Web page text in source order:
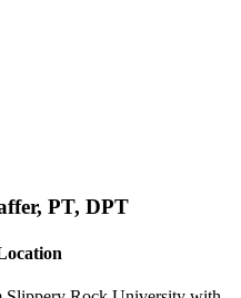
PT, DPT